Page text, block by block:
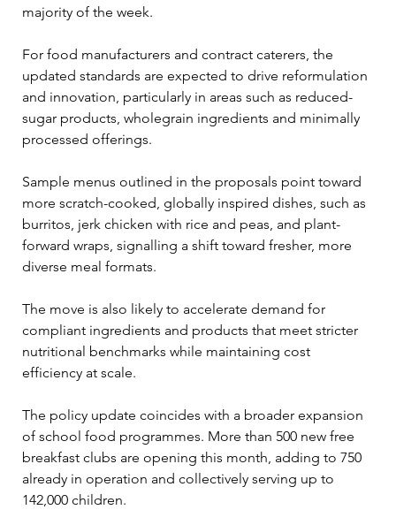
majority of the week.
For food manufacturers and contract caterers, the
updated standards are expected to drive reformulation
and innovation, particularly in areas such as reduced-
sugar products, wholegrain ingredients and minimally
processed offerings.
Sample menus outlined in the proposals point toward
more scratch-cooked, globally inspired dishes, such as
burritos, jerk chicken with rice and peas, and plant-
forward wraps, signalling a shift toward fresher, more
diverse meal formats.
The move is also likely to accelerate demand for
compliant ingredients and products that meet stricter
nutritional benchmarks while maintaining cost
efficiency at scale.
The policy update coincides with a broader expansion
of school food programmes. More than 500 new free
breakfast clubs are opening this month, adding to 750
already in operation and collectively serving up to
142,000 children.